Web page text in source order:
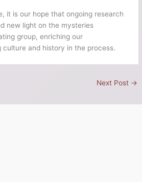
it is our hope that ongoing research
new light on the mysteries
group, enriching our
culture and history in the process.
Next Post →